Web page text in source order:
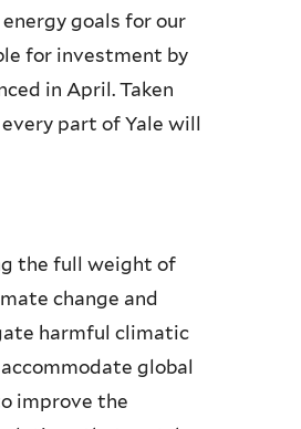
goals for our
for investment by
in April. Taken
part of Yale will
the full weight of
change and
harmful climatic
global
improve the